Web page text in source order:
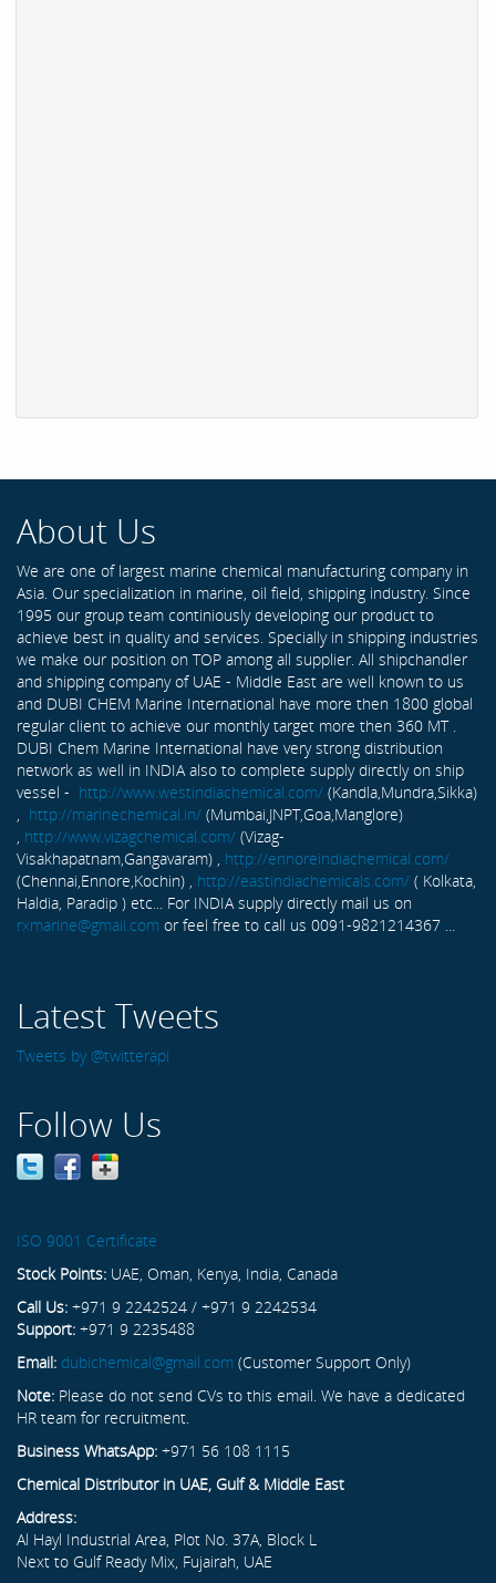
About Us
We are one of largest marine chemical manufacturing company in
Asia. Our specialization in marine, oil field, shipping industry. Since
1995 our group team continiously developing our product to
achieve best in quality and services. Specially in shipping industries
we make our position on TOP among all supplier. All shipchandler
and shipping company of UAE - Middle East are well known to us
and DUBI CHEM Marine International have more then 1800 global
regular client to achieve our monthly target more then 360 MT .
DUBI Chem Marine International have very strong distribution
network as well in INDIA also to complete supply directly on ship
vessel - http://www.westindiachemical.com/ (Kandla,Mundra,Sikka)
, http://marinechemical.in/ (Mumbai,JNPT,Goa,Manglore)
, http://www.vizagchemical.com/ (Vizag-
Visakhapatnam,Gangavaram) , http://ennoreindiachemical.com/
(Chennai,Ennore,Kochin) , http://eastindiachemicals.com/ ( Kolkata,
Haldia, Paradip ) etc... For INDIA supply directly mail us on
rxmarine@gmail.com or feel free to call us 0091-9821214367 ...
Latest Tweets
Tweets by @twitterapi
Follow Us
ISO 9001 Certificate
Stock Points: UAE, Oman, Kenya, India, Canada
Call Us: +971 9 2242524 / +971 9 2242534
Support: +971 9 2235488
Email: dubichemical@gmail.com (Customer Support Only)
Note: Please do not send CVs to this email. We have a dedicated
HR team for recruitment.
Business WhatsApp: +971 56 108 1115
Chemical Distributor in UAE, Gulf & Middle East
Address:
Al Hayl Industrial Area, Plot No. 37A, Block L
Next to Gulf Ready Mix, Fujairah, UAE